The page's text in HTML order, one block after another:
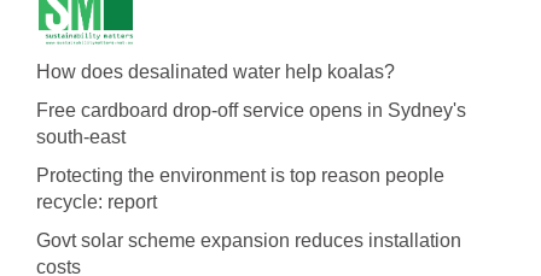
How does desalinated water help koalas?
Free cardboard drop-off service opens in Sydney's
south-east
Protecting the environment is top reason people
recycle: report
Govt solar scheme expansion reduces installation
costs